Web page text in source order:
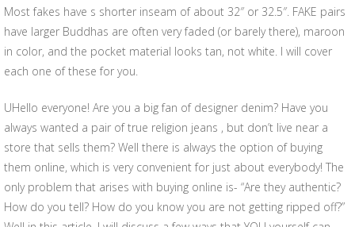
Most fakes have s shorter inseam of about 32″ or 32.5″. FAKE pairs
have larger Buddhas are often very faded (or barely there), maroon
in color, and the pocket material looks tan, not white. I will cover
each one of these for you.
UHello everyone! Are you a big fan of designer denim? Have you
always wanted a pair of true religion jeans , but don’t live near a
store that sells them? Well there is always the option of buying
them online, which is very convenient for just about everybody! The
only problem that arises with buying online is- “Are they authentic?
How do you tell? How do you know you are not getting ripped off?”